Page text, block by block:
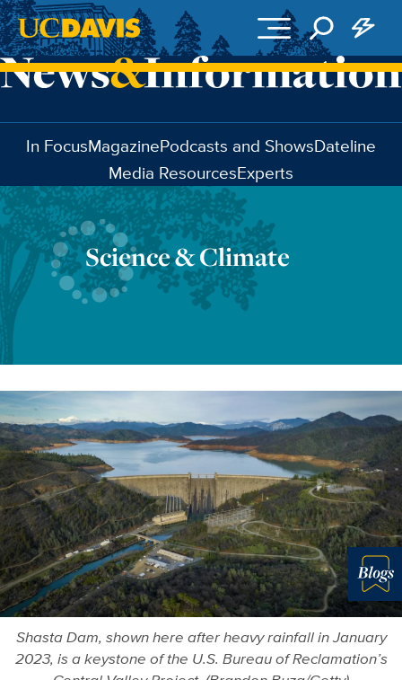
Skip to main content
In FocusMagazinePodcasts and ShowsDateline
Media ResourcesExperts
Science & Climate
Shasta Dam, shown here after heavy rainfall in January
2023, is a keystone of the U.S. Bureau of Reclamation’s